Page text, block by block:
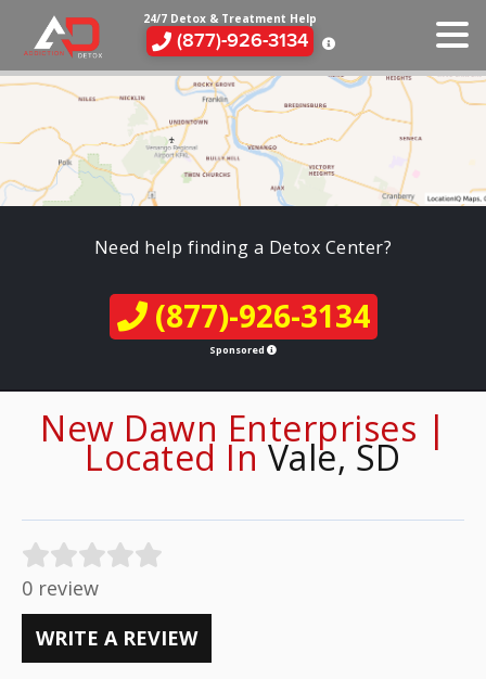
24/7 Detox & Treatment Help
(877)-926-3134
Need help finding a Detox Center?
(877)-926-3134
Sponsored
New Dawn Enterprises |
Located InVale, SD
0 review
WRITE A REVIEW